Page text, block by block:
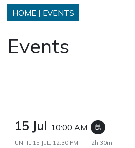
HOME | EVENTS
Events
15 Jul 10:00 AM event_repeat
UNTIL 15 JUL, 12:30 PM 2h 30m